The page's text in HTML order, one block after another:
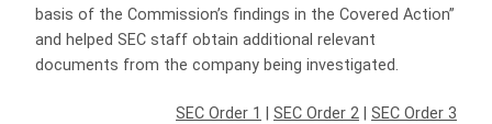
basis of the Commission’s findings in the Covered Action”
and helped SEC staff obtain additional relevant
documents from the company being investigated.
SEC Order 1 SEC Order 2 SEC Order 3